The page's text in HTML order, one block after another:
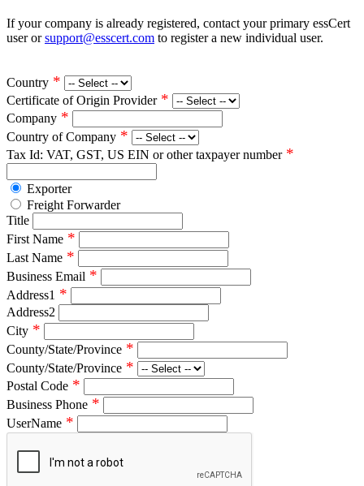
If your company is already registered, contact your primary essCert
user orsupport@esscert.com to register a new individual user.
Country *
Certificate of Origin Provider *
Company *
Country of Company *
Tax Id: VAT, GST, US EIN or other taxpayer number *
Exporter
Freight Forwarder
Title
First Name *
Last Name *
Business Email *
Address1 *
Address2
City *
County/State/Province *
County/State/Province *
Postal Code *
Business Phone *
UserName *